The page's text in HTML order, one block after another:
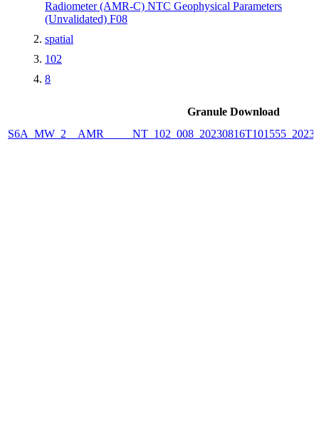
Radiometer (AMR-C) NTC Geophysical Parameters
(Unvalidated) F08
spatial
102
8
Granule Download